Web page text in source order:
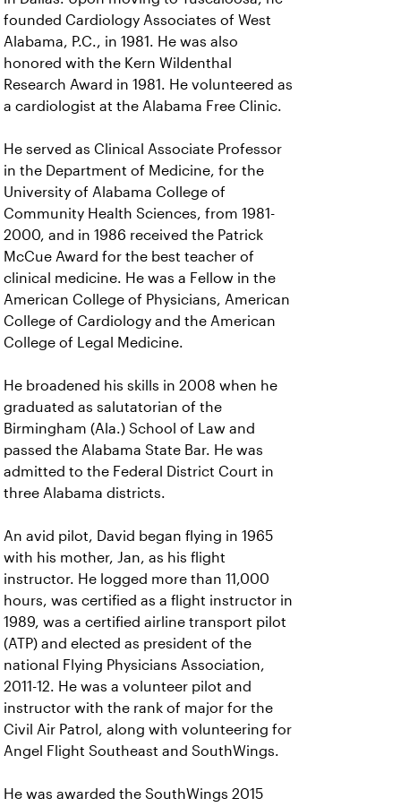
founded Cardiology Associates of West
Alabama, P.C., in 1981. He was also
honored with the Kern Wildenthal
Research Award in 1981. He volunteered as
a cardiologist at the Alabama Free Clinic.
He served as Clinical Associate Professor
in the Department of Medicine, for the
University of Alabama College of
Community Health Sciences, from 1981-
2000, and in 1986 received the Patrick
McCue Award for the best teacher of
clinical medicine. He was a Fellow in the
American College of Physicians, American
College of Cardiology and the American
College of Legal Medicine.
He broadened his skills in 2008 when he
graduated as salutatorian of the
Birmingham (Ala.) School of Law and
passed the Alabama State Bar. He was
admitted to the Federal District Court in
three Alabama districts.
An avid pilot, David began flying in 1965
with his mother, Jan, as his flight
instructor. He logged more than 11,000
hours, was certified as a flight instructor in
1989, was a certified airline transport pilot
(ATP) and elected as president of the
national Flying Physicians Association,
2011-12. He was a volunteer pilot and
instructor with the rank of major for the
Civil Air Patrol, along with volunteering for
Angel Flight Southeast and SouthWings.
He was awarded the SouthWings 2015